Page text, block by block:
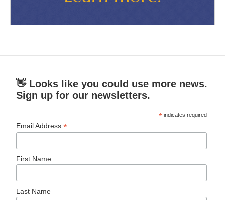
👋 Looks like you could use more news.
Sign up for our newsletters.
* indicates required
Email Address*
First Name
Last Name